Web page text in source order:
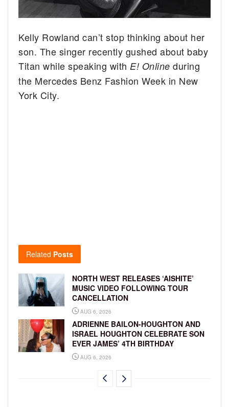
Kelly Rowland can’t stop thinking about her
son. The singer recently gushed about baby
Titan while speaking with E! Onlineduring
the Mercedes Benz Fashion Week in New
York City.
Related Posts
NORTH WEST RELEASES ‘AISHITE’
MUSIC VIDEO FOLLOWING TOUR
CANCELLATION
AUG 6, 2026
ADRIENNE BAILON-HOUGHTON AND
ISRAEL HOUGHTON CELEBRATE SON
EVER JAMES’ 4TH BIRTHDAY
AUG 6, 2026